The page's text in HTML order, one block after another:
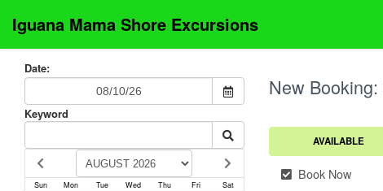
Iguana Mama Shore Excursions
Date:
Keyword
Sun Mon Tue Wed Thu Fri Sat
New Booking:
AVAILABLE
Book Now